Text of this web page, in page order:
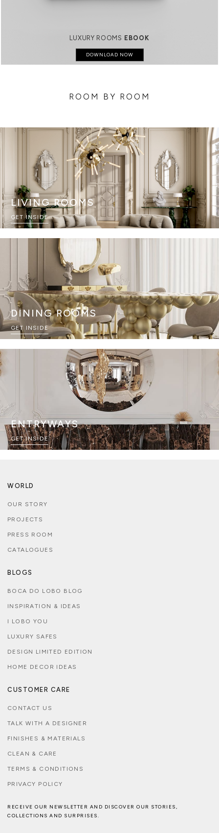
LUXURY ROOMS EBOOK
DOWNLOAD NOW
ROOM BY ROOM
LIVING ROOMS
GET INSIDE
DINING ROOMS
GET INSIDE
ENTRYWAYS
GET INSIDE
WORLD
OUR STORY
PROJECTS
PRESS ROOM
CATALOGUES
BLOGS
BOCA DO LOBO BLOG
INSPIRATION & IDEAS
I LOBO YOU
LUXURY SAFES
DESIGN LIMITED EDITION
HOME DECOR IDEAS
CUSTOMER CARE
CONTACT US
TALK WITH A DESIGNER
FINISHES & MATERIALS
CLEAN & CARE
TERMS & CONDITIONS
PRIVACY POLICY
RECEIVE OUR NEWSLETTER AND DISCOVER OUR STORIES,
COLLECTIONS AND SURPRISES.